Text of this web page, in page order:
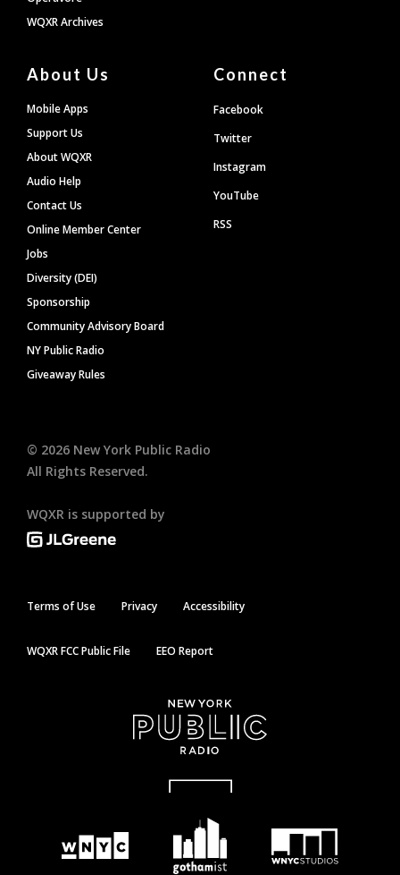
WQXR Archives
About Us
Mobile Apps
Support Us
About WQXR
Audio Help
Contact Us
Online Member Center
Jobs
Diversity (DEI)
Sponsorship
Community Advisory Board
NY Public Radio
Giveaway Rules
Connect
Facebook
Twitter
Instagram
YouTube
RSS
© 2026 New York Public Radio
All Rights Reserved.
WQXR is supported by
Terms of Use Privacy Accessibility
WQXR FCC Public File EEO Report